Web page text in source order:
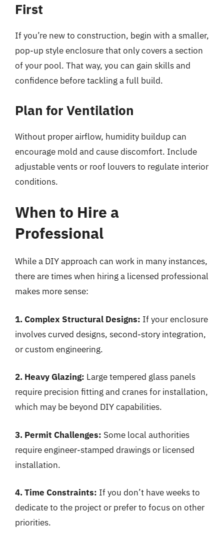
First
If you’re new to construction, begin with a smaller,
pop-up style enclosure that only covers a section
of your pool. That way, you can gain skills and
confidence before tackling a full build.
Plan for Ventilation
Without proper airflow, humidity buildup can
encourage mold and cause discomfort. Include
adjustable vents or roof louvers to regulate interior
conditions.
When to Hire a
Professional
While a DIY approach can work in many instances,
there are times when hiring a licensed professional
makes more sense:
1. Complex Structural Designs: If your enclosure
involves curved designs, second-story integration,
or custom engineering.
2. Heavy Glazing: Large tempered glass panels
require precision fitting and cranes for installation,
which may be beyond DIY capabilities.
3. Permit Challenges: Some local authorities
require engineer-stamped drawings or licensed
installation.
4. Time Constraints: If you don’t have weeks to
dedicate to the project or prefer to focus on other
priorities.